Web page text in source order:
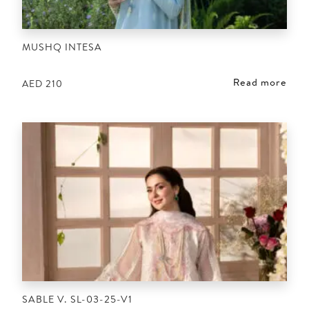
MUSHQ INTESA
AED 210 Read more
SABLE V. SL-03-25-V1